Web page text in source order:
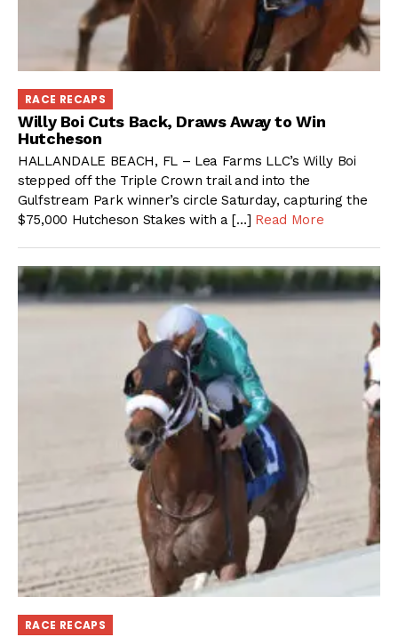
RACE RECAPS
Willy Boi Cuts Back, Draws Away to Win
Hutcheson
HALLANDALE BEACH, FL – Lea Farms LLC’s Willy Boi
stepped off the Triple Crown trail and into the
Gulfstream Park winner’s circle Saturday, capturing the
$75,000 Hutcheson Stakes with a […] Read More
RACE RECAPS